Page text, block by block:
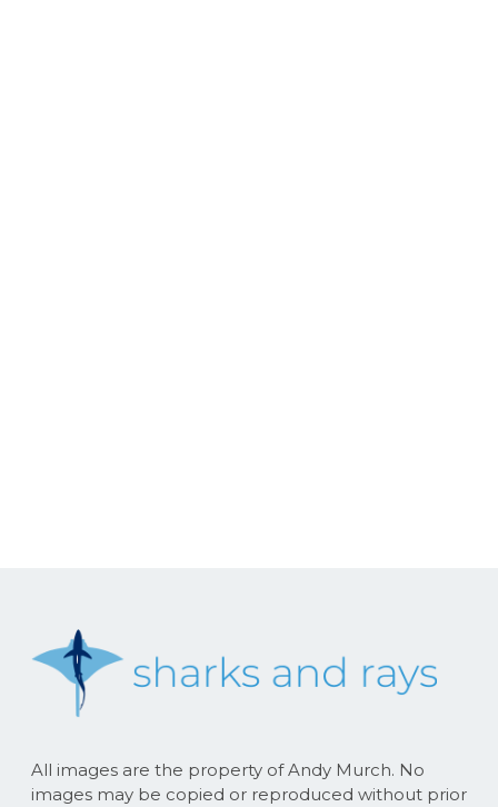
All images are the property of Andy Murch. No
images may be copied or reproduced without prior